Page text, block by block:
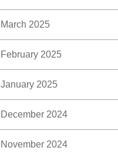
March 2025
February 2025
January 2025
December 2024
November 2024